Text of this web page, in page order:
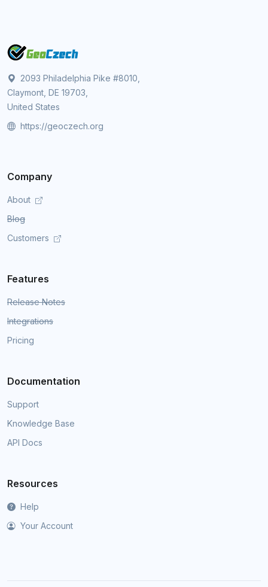
2093 Philadelphia Pike #8010,
Claymont, DE 19703,
United States
https://geoczech.org
Company
About
Blog
Customers
Features
Release Notes
Integrations
Pricing
Documentation
Support
Knowledge Base
API Docs
Resources
Help
Your Account